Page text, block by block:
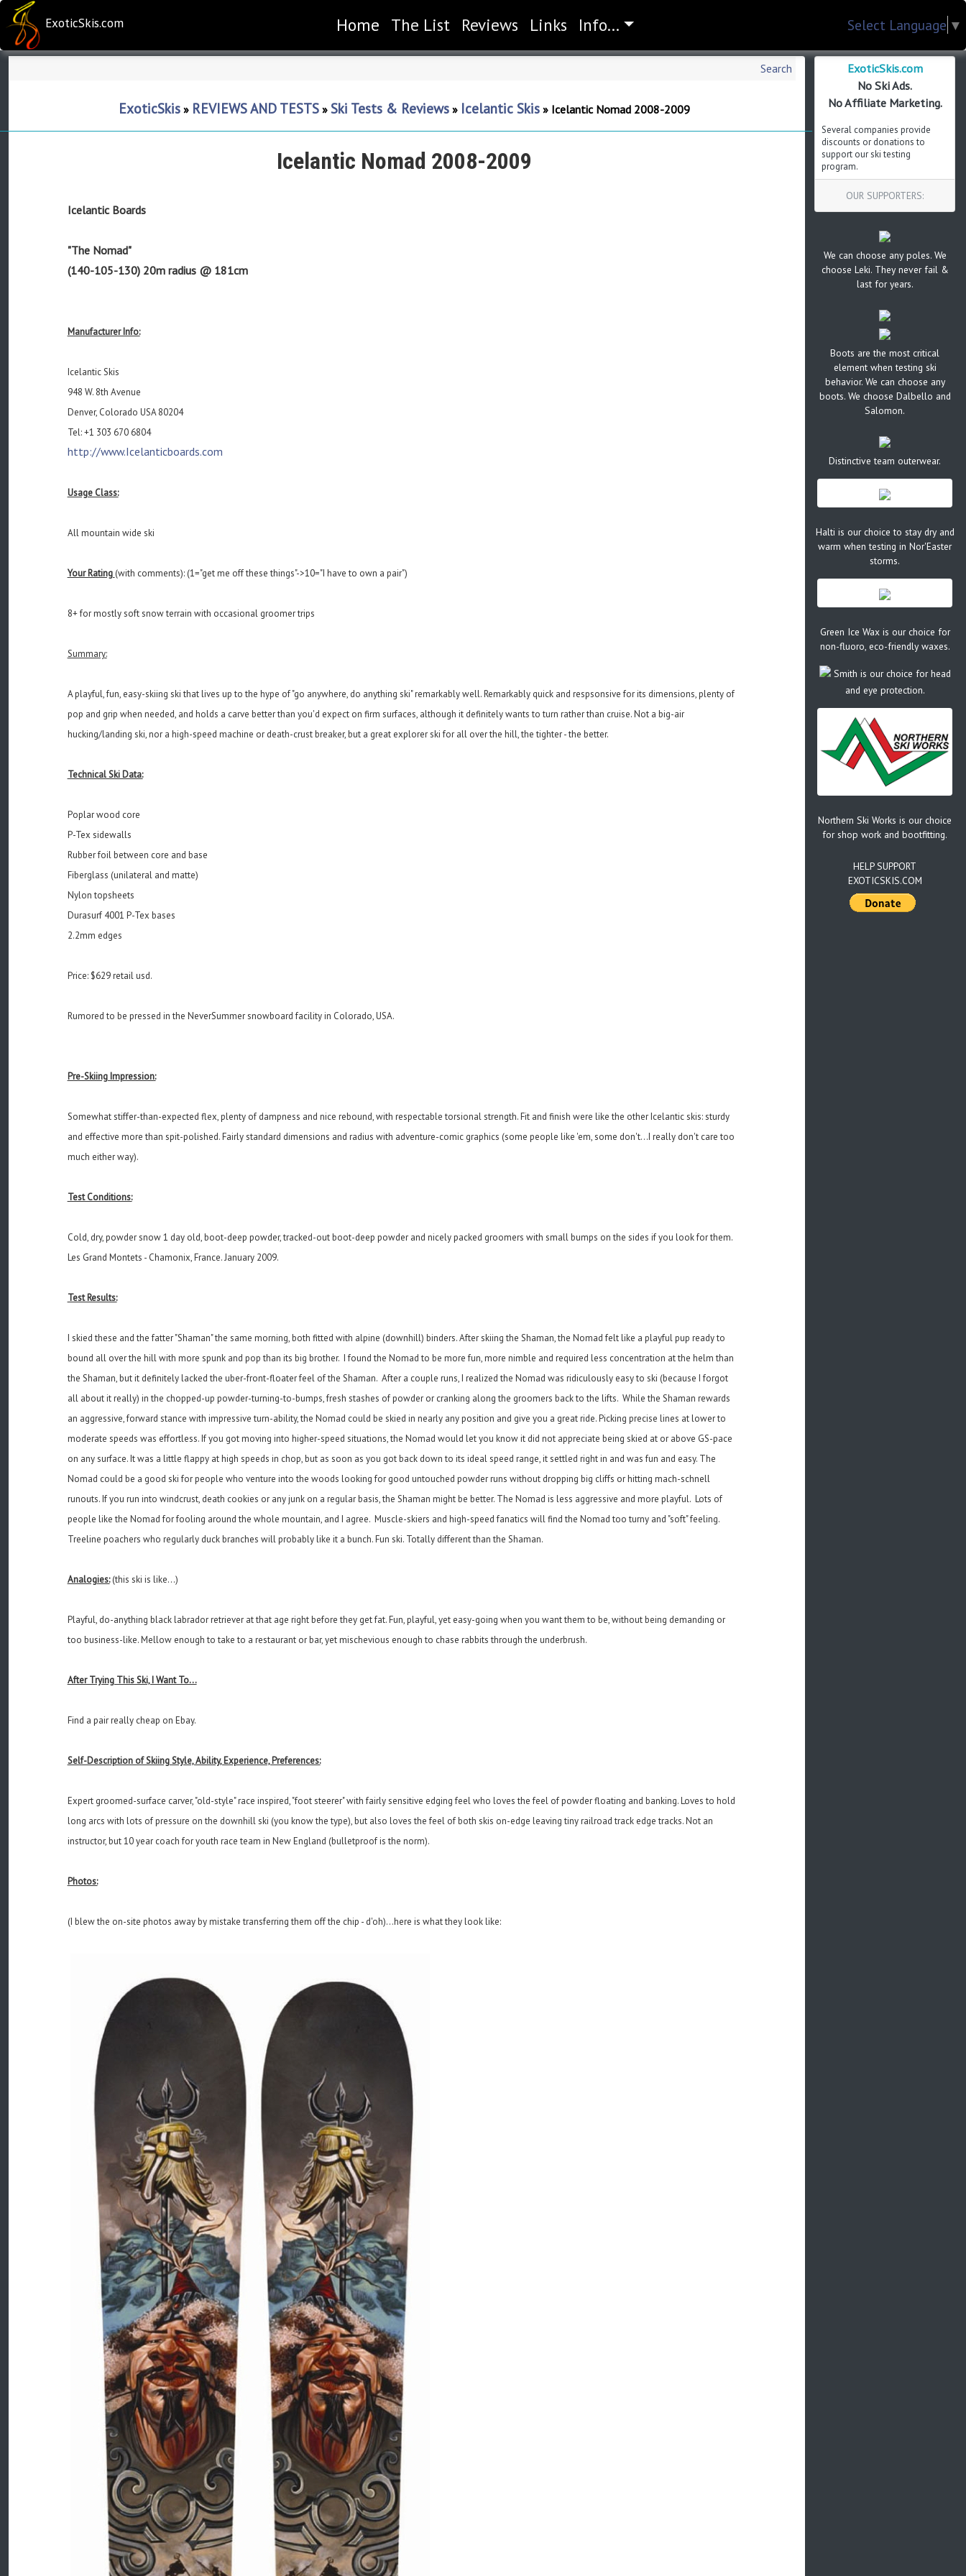
ExoticSkis.com Home (current)
The List Reviews Links Info... Select Language ▼
Search
ExoticSkis » REVIEWS AND TESTS » Ski Tests & Reviews » Icelantic Skis » Icelantic Nomad 2008-2009
Icelantic Nomad 2008-2009
Icelantic Boards
"The Nomad"
(140-105-130) 20m radius @ 181cm
Manufacturer Info:
Icelantic Skis
948 W. 8th Avenue
Denver, Colorado USA 80204
Tel: +1 303 670 6804
http://www.Icelanticboards.com
Usage Class:
All mountain wide ski
Your Rating (with comments): (1="get me off these things"->10="I have to own a pair")
8+ for mostly soft snow terrain with occasional groomer trips
Summary:
A playful, fun, easy-skiing ski that lives up to the hype of "go anywhere, do anything ski" remarkably well. Remarkably quick and respsonsive for its dimensions, plenty of
pop and grip when needed, and holds a carve better than you'd expect on firm surfaces, although it definitely wants to turn rather than cruise. Not a big-air
hucking/landing ski, nor a high-speed machine or death-crust breaker, but a great explorer ski for all over the hill, the tighter - the better.
Technical Ski Data:
Poplar wood core
P-Tex sidewalls
Rubber foil between core and base
Fiberglass (unilateral and matte)
Nylon topsheets
Durasurf 4001 P-Tex bases
2.2mm edges
Price: $629 retail usd.
Rumored to be pressed in the NeverSummer snowboard facility in Colorado, USA.
Pre-Skiing Impression:
Somewhat stiffer-than-expected flex, plenty of dampness and nice rebound, with respectable torsional strength. Fit and finish were like the other Icelantic skis: sturdy
and effective more than spit-polished. Fairly standard dimensions and radius with adventure-comic graphics (some people like 'em, some don't...I really don't care too
much either way).
Test Conditions:
Cold, dry, powder snow 1 day old, boot-deep powder, tracked-out boot-deep powder and nicely packed groomers with small bumps on the sides if you look for them.
Les Grand Montets - Chamonix, France. January 2009.
Test Results:
I skied these and the fatter "Shaman" the same morning, both fitted with alpine (downhill) binders. After skiing the Shaman, the Nomad felt like a playful pup ready to
bound all over the hill with more spunk and pop than its big brother. I found the Nomad to be more fun, more nimble and required less concentration at the helm than
the Shaman, but it definitely lacked the uber-front-floater feel of the Shaman. After a couple runs, I realized the Nomad was ridiculously easy to ski (because I forgot
all about it really) in the chopped-up powder-turning-to-bumps, fresh stashes of powder or cranking along the groomers back to the lifts. While the Shaman rewards
an aggressive, forward stance with impressive turn-ability, the Nomad could be skied in nearly any position and give you a great ride. Picking precise lines at lower to
moderate speeds was effortless. If you got moving into higher-speed situations, the Nomad would let you know it did not appreciate being skied at or above GS-pace
on any surface. It was a little flappy at high speeds in chop, but as soon as you got back down to its ideal speed range, it settled right in and was fun and easy. The
Nomad could be a good ski for people who venture into the woods looking for good untouched powder runs without dropping big cliffs or hitting mach-schnell
runouts. If you run into windcrust, death cookies or any junk on a regular basis, the Shaman might be better. The Nomad is less aggressive and more playful. Lots of
people like the Nomad for fooling around the whole mountain, and I agree. Muscle-skiers and high-speed fanatics will find the Nomad too turny and "soft" feeling.
Treeline poachers who regularly duck branches will probably like it a bunch. Fun ski. Totally different than the Shaman.
Analogies:(this ski is like...)
Playful, do-anything black labrador retriever at that age right before they get fat. Fun, playful, yet easy-going when you want them to be, without being demanding or
too business-like. Mellow enough to take to a restaurant or bar, yet mischevious enough to chase rabbits through the underbrush.
After Trying This Ski, I Want To...
Find a pair really cheap on Ebay.
Self-Description of Skiing Style, Ability, Experience, Preferences:
Expert groomed-surface carver, "old-style" race inspired, "foot steerer" with fairly sensitive edging feel who loves the feel of powder floating and banking. Loves to hold
long arcs with lots of pressure on the downhill ski (you know the type), but also loves the feel of both skis on-edge leaving tiny railroad track edge tracks. Not an
instructor, but 10 year coach for youth race team in New England (bulletproof is the norm).
Photos:
(I blew the on-site photos away by mistake transferring them off the chip - d'oh)...here is what they look like:
ExoticSkis.com
No Ski Ads.
No Affiliate Marketing.
Several companies provide
discounts or donations to
support our ski testing
program.
OUR SUPPORTERS:
We can choose any poles. We
choose Leki. They never fail &
last for years.
Boots are the most critical
element when testing ski
behavior. We can choose any
boots. We choose Dalbello and
Salomon.
Distinctive team outerwear.
Halti is our choice to stay dry and
warm when testing in Nor'Easter
storms.
Green Ice Wax is our choice for
non-fluoro, eco-friendly waxes.
Smith is our choice for head
and eye protection.
Northern Ski Works is our choice
for shop work and bootfitting.
HELP SUPPORT
EXOTICSKIS.COM